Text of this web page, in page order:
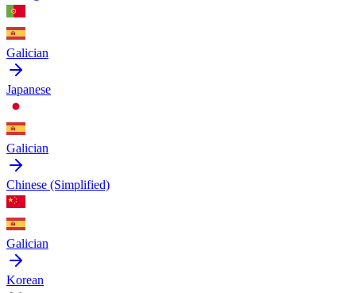
Galician
Japanese
Galician
Chinese (Simplified)
Galician
Korean